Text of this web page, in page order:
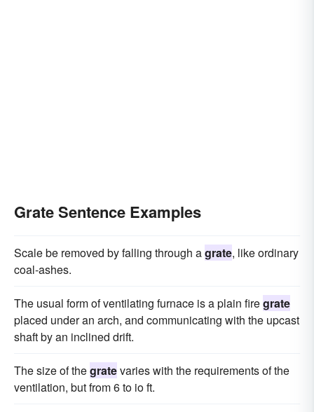
Grate Sentence Examples
Scale be removed by falling through agrate, like ordinary
coal-ashes.
The usual form of ventilating furnace is a plain firegrate
placed under an arch, and communicating with the upcast
shaft by an inclined drift.
The size of thegratevaries with the requirements of the
ventilation, but from 6 to io ft.